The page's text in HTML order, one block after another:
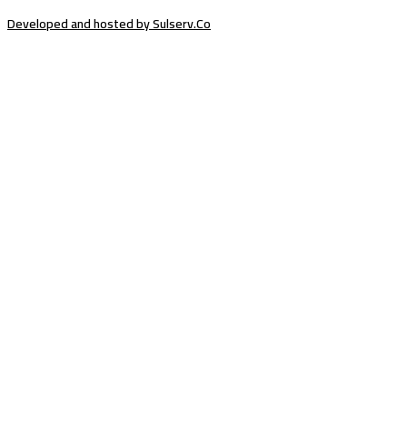
Developed and hosted by Sulserv.Co